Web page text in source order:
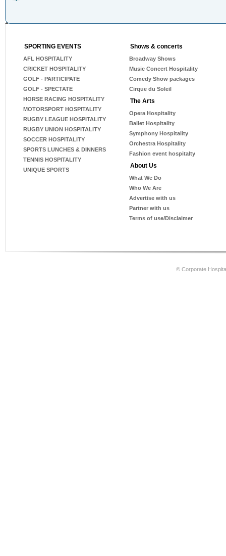
SPORTING EVENTS
AFL HOSPITALITY
CRICKET HOSPITALITY
GOLF - PARTICIPATE
GOLF - SPECTATE
HORSE RACING HOSPITALITY
MOTORSPORT HOSPITALITY
RUGBY LEAGUE HOSPITALITY
RUGBY UNION HOSPITALITY
SOCCER HOSPITALITY
SPORTS LUNCHES & DINNERS
TENNIS HOSPITALITY
UNIQUE SPORTS
Shows & concerts
Broadway Shows
Music Concert Hospitality
Comedy Show packages
Cirque du Soleil
The Arts
Opera Hospitality
Ballet Hospitality
Symphony Hospitality
Orchestra Hospitality
Fashion event hospitalty
About Us
What We Do
Who We Are
Advertise with us
Partner with us
Terms of use/Disclaimer
© Corporate